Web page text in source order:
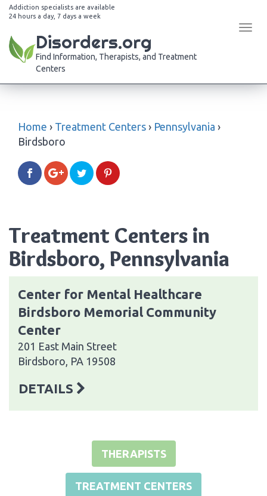
Addiction specialists are available
24 hours a day, 7 days a week
Disorders.org
Find Information, Therapists, and Treatment
Centers
Home › Treatment Centers › Pennsylvania ›
Birdsboro
Treatment Centers in
Birdsboro, Pennsylvania
Center for Mental Healthcare
Birdsboro Memorial Community
Center
201 East Main Street
Birdsboro, PA 19508
DETAILS
THERAPISTS
TREATMENT CENTERS